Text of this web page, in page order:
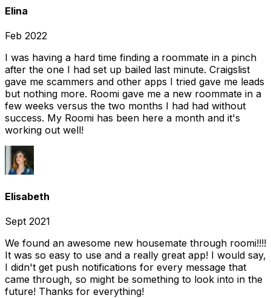
Elina
Feb 2022
I was having a hard time finding a roommate in a pinch
after the one I had set up bailed last minute. Craigslist
gave me scammers and other apps I tried gave me leads
but nothing more. Roomi gave me a new roommate in a
few weeks versus the two months I had had without
success. My Roomi has been here a month and it's
working out well!
Elisabeth
Sept 2021
We found an awesome new housemate through roomi!!!!
It was so easy to use and a really great app! I would say,
I didn't get push notifications for every message that
came through, so might be something to look into in the
future! Thanks for everything!